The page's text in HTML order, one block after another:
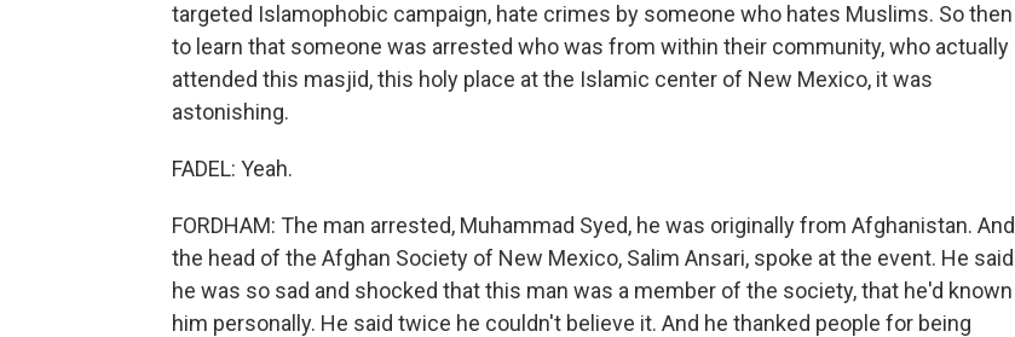
targeted Islamophobic campaign, hate crimes by someone who hates Muslims. So then
to learn that someone was arrested who was from within their community, who actually
attended this masjid, this holy place at the Islamic center of New Mexico, it was
astonishing.
FADEL: Yeah.
FORDHAM: The man arrested, Muhammad Syed, he was originally from Afghanistan. And
the head of the Afghan Society of New Mexico, Salim Ansari, spoke at the event. He said
he was so sad and shocked that this man was a member of the society, that he'd known
him personally. He said twice he couldn't believe it. And he thanked people for being